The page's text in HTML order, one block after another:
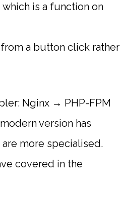
is a function on
a button click rather
Nginx → PHP-FPM
version has
more specialised.
covered in the